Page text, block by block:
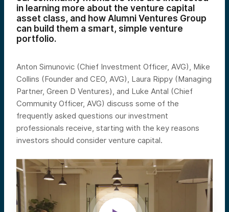
in learning more about the venture capital
asset class, and how Alumni Ventures Group
can build them a smart, simple venture
portfolio.
Anton Simunovic (Chief Investment Officer, AVG), Mike
Collins (Founder and CEO, AVG), Laura Rippy (Managing
Partner, Green D Ventures), and Luke Antal (Chief
Community Officer, AVG) discuss some of the
frequently asked questions our investment
professionals receive, starting with the key reasons
investors should consider venture capital.